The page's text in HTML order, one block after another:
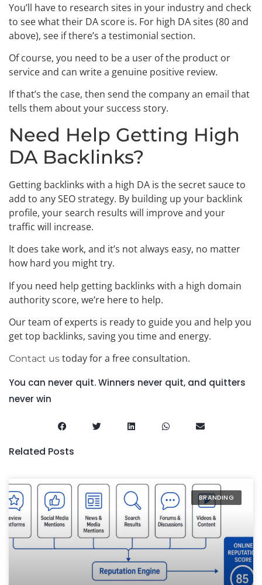
You’ll have to research sites in your industry and check
to see what their DA score is. For high DA sites (80 and
above), see if there’s a testimonial section.
Of course, you need to be a user of the product or
service and can write a genuine positive review.
If that’s the case, then send the company an email that
tells them about your success story.
Need Help Getting High
DA Backlinks?
Getting backlinks with a high DA is the secret sauce to
add to any SEO strategy. By building up your backlink
profile, your search results will improve and your
traffic will increase.
It does take work, and it’s not always easy, no matter
how hard you might try.
If you need help getting backlinks with a high domain
authority score, we’re here to help.
Our team of experts is ready to guide you and help you
get top backlinks, saving you time and energy.
Contact us today for a free consultation.
You can never quit. Winners never quit, and quitters
never win
Related Posts
BRANDING